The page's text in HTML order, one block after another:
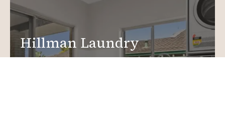
Hillman Laundry
Renovations